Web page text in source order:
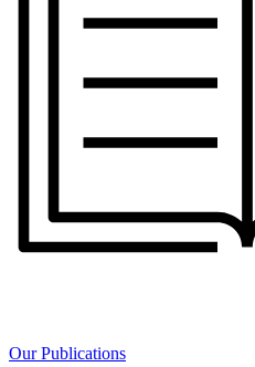
Our Publications